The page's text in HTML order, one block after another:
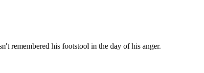
remembered his footstool in the day of his anger.